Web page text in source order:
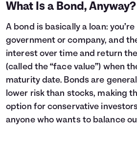
2
$1,000
$4
3
$1,000
$6
5
$10
6
$1,000
$12
7
$1,000
$14
8
$1,000
$16
9
$1,000
$18
10
$1,000
$20
11
$1,000
$23
What Is a Bond, Anyway?
A bond is basically a loan:
government or company, and
interest over time and return
(called the “face value”) when
maturity date. Bonds are
lower risk than stocks, making
option for conservative
anyone who wants to balance